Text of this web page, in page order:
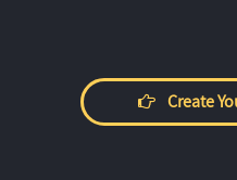
Create